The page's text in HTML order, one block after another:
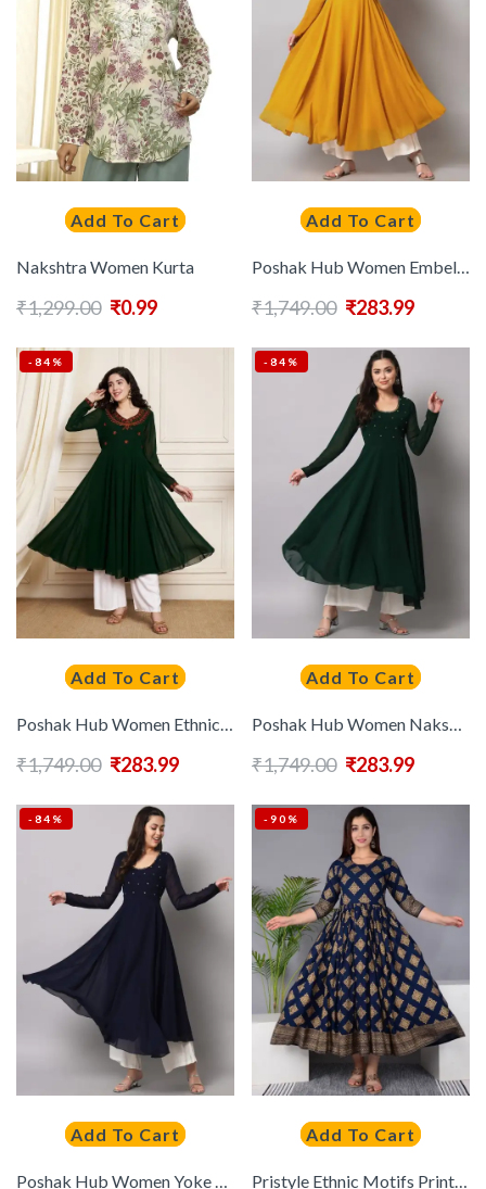
Add To Cart
Nakshtra Women Kurta
₹1,299.00 ₹0.99
Add To Cart
Poshak Hub Women Embellished Georgette Anarkali Kurta
₹1,749.00 ₹283.99
-84%
Add To Cart
Poshak Hub Women Ethnic Motifs Embroidered Georgette Anarkali Kurta
₹1,749.00 ₹283.99
-84%
Add To Cart
Poshak Hub Women Nakshtrae Prints Georgette Anarkali Kurta
₹1,749.00 ₹283.99
-84%
Add To Cart
Poshak Hub Women Yoke Design Anarkali Kurta
-90%
Add To Cart
Pristyle Ethnic Motifs Printed Pleated Round Neck Maternity Anarkali Kurta